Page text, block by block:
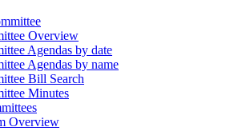
Overview
Agendas by date
Agendas by name
Bill Search
Minutes
Overview